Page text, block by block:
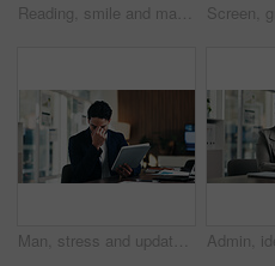
Reading, smile and man in office with phone, public relations and communication in creative agency. Admin, business person and update with consultant, tech and management for PR campaign planning
Man, stress and update in office with tablet for guest list, review and schedule mistake. Event planner, reservation and person with tech for vendor management, issue or confused for venue booking